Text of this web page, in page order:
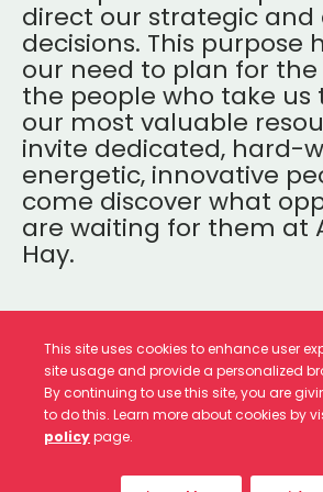
direct our strategic and
decisions. This purpose
our need to plan for
the people who take us
our most valuable
invite dedicated, hard-
energetic, innovative
come discover what
are waiting for them at
Hay.
CURRENT JOB
This site uses cookies to enhance user
site usage and provide a personalized
By continuing to use this site, you are
to do this. Learn more about cookies by
policypage.